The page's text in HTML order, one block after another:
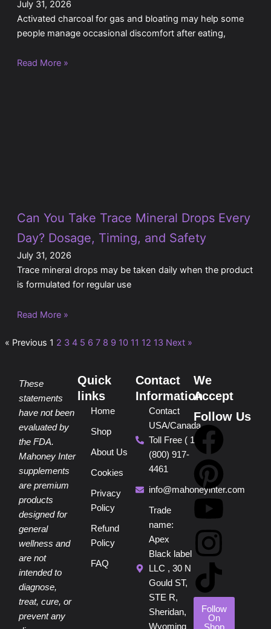
July 31, 2026
Activated charcoal for gas and bloating may help some
people manage occasional discomfort after eating,
Read More »
Can You Take Trace Mineral Drops Every
Day? Dosage, Timing, and Safety
July 31, 2026
Trace mineral drops may be taken daily when the product
is formulated for regular use
Read More »
« Previous 1 2 3 4 5 6 7 8 9 10 11 12 13 Next »
These
statements
have not been
evaluated by
the FDA.
Mahoney Inter
supplements
are premium
products
designed for
general
wellness and
are not
intended to
diagnose,
treat, cure, or
prevent any
Quick
links
Home
Shop
About Us
Cookies
Privacy
Policy
Refund
Policy
FAQ
Contact
Information
Contact
USA/Canada
Toll Free ( 1
(800) 917-
4461
info@mahoneyinter.com
Trade
name:
Apex
Black label
LLC , 30 N
Gould ST,
STE R,
Sheridan,
Wyoming
We
Accept
Follow Us
F
a
c
e
b
o
o
P
i
n
t
e
r
e
Y
o
u
t
u
b
e
I
n
s
t
a
g
r
T
i
k
t
o
k
Follow
On
Shop